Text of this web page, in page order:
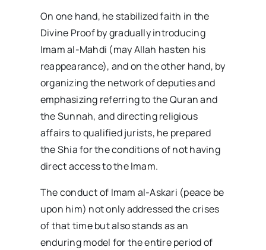
On one hand, he stabilized faith in the
Divine Proof by gradually introducing
Imam al-Mahdi (may Allah hasten his
reappearance), and on the other hand, by
organizing the network of deputies and
emphasizing referring to the Quran and
the Sunnah, and directing religious
affairs to qualified jurists, he prepared
the Shia for the conditions of not having
direct access to the Imam.
The conduct of Imam al-Askari (peace be
upon him) not only addressed the crises
of that time but also stands as an
enduring model for the entire period of